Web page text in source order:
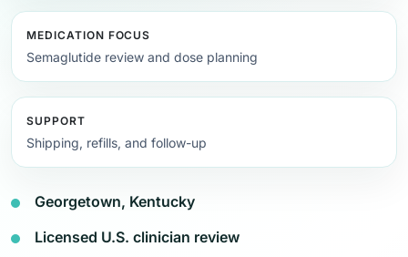
MEDICATION FOCUS
Semaglutide review and dose planning
SUPPORT
Shipping, refills, and follow-up
Georgetown, Kentucky
Licensed U.S. clinician review